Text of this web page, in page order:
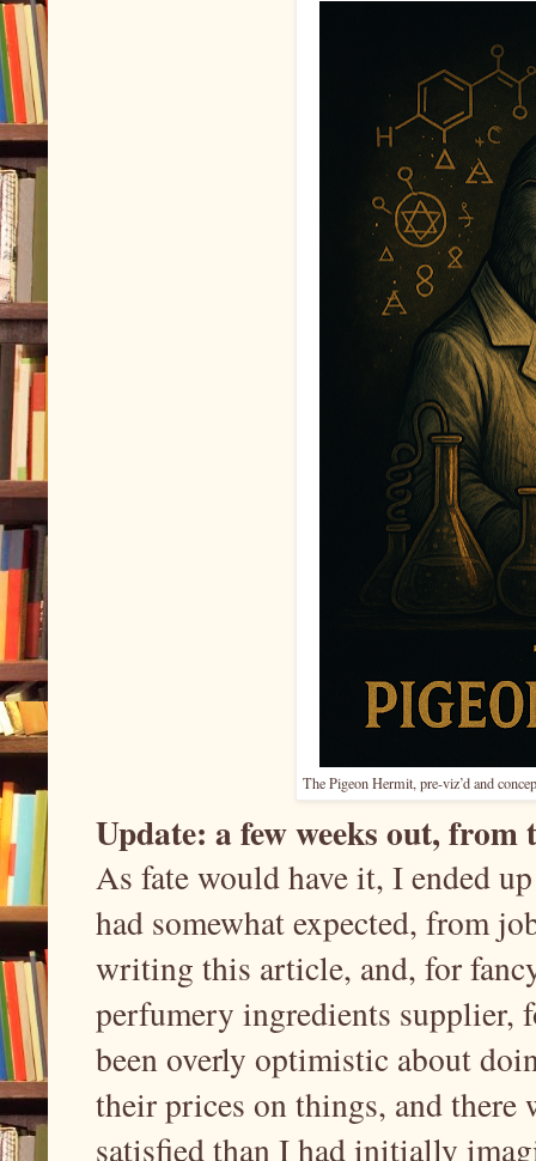
The Pigeon Hermit, pre-viz’d and
Update: a few weeks out,
As fate would have it, I ended
had somewhat expected, from
writing this article, and, for
perfumery ingredients supplier,
been overly optimistic about
their prices on things, and there
satisfied than I had initially